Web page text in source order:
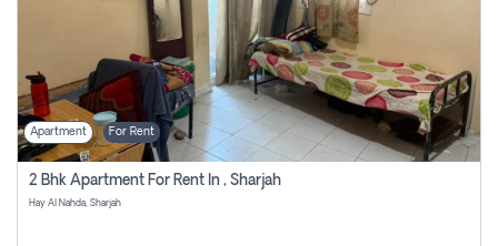
Apartment For Rent
2 Bhk Apartment For Rent In , Sharjah
Hay Al Nahda, Sharjah